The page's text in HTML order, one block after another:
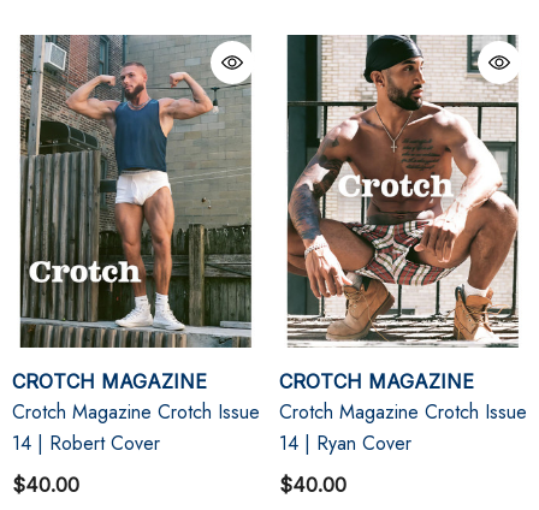
CROTCH MAGAZINE
Crotch Magazine Crotch Issue
14 | Robert Cover
$40.00
CROTCH MAGAZINE
Crotch Magazine Crotch Issue
14 | Ryan Cover
$40.00